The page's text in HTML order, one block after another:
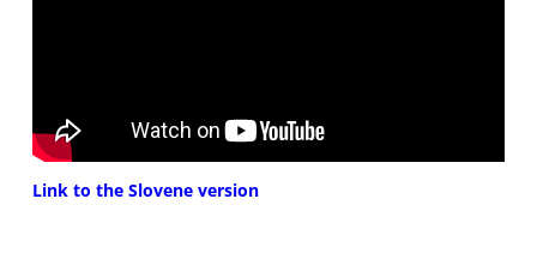
Link to the Slovene version